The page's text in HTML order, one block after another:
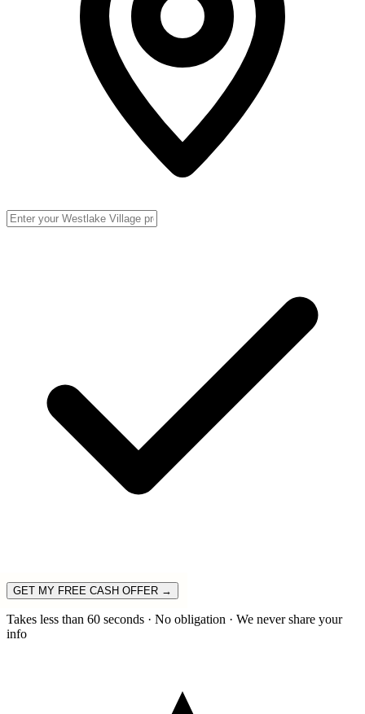
GET MY FREE CASH OFFER →
Takes less than 60 seconds · No obligation · We never share your
info